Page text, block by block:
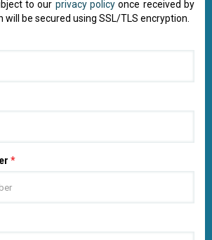
to our privacy policy once received by
will be secured using SSL/TLS encryption.
*